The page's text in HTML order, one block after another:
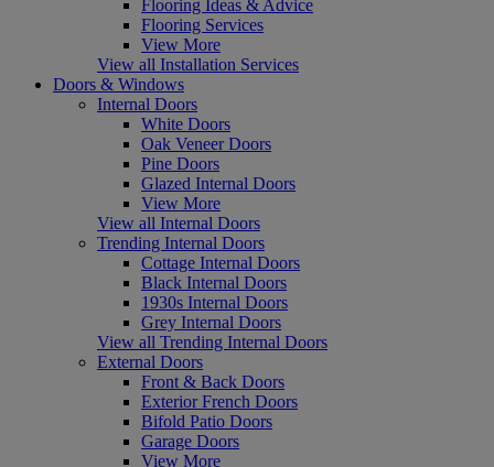
Flooring Ideas & Advice
Flooring Services
View More
View all Installation Services
Doors & Windows
Internal Doors
White Doors
Oak Veneer Doors
Pine Doors
Glazed Internal Doors
View More
View all Internal Doors
Trending Internal Doors
Cottage Internal Doors
Black Internal Doors
1930s Internal Doors
Grey Internal Doors
View all Trending Internal Doors
External Doors
Front & Back Doors
Exterior French Doors
Bifold Patio Doors
Garage Doors
View More